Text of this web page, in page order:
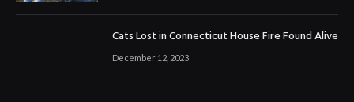
Cats Lost in Connecticut House Fire Found Alive
December 12, 2023